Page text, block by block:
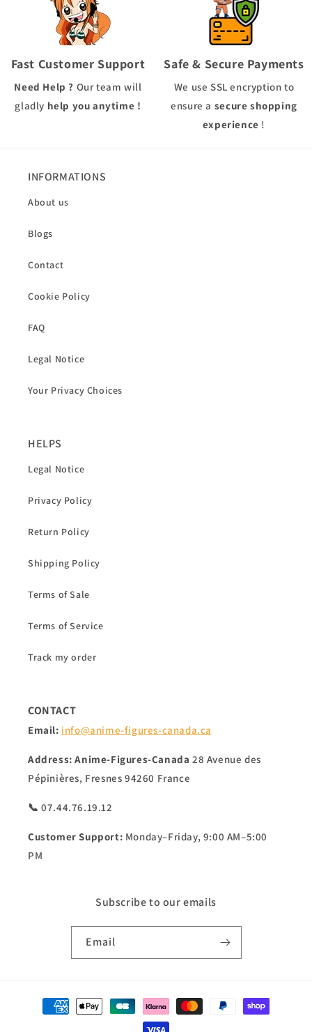
Fast Customer Support
Need Help ? Our team will
gladly help you anytime !
Safe & Secure Payments
We use SSL encryption to
ensure a secure shopping
experience !
INFORMATIONS
About us
Blogs
Contact
Cookie Policy
FAQ
Legal Notice
Your Privacy Choices
HELPS
Legal Notice
Privacy Policy
Return Policy
Shipping Policy
Terms of Sale
Terms of Service
Track my order
CONTACT
Email: info@anime-figures-canada.ca
Address: Anime-Figures-Canada28 Avenue des
Pépinières, Fresnes 94260 France
📞 07.44.76.19.12
Customer Support: Monday–Friday, 9:00 AM–5:00
PM
Subscribe to our emails
Email
Payment
methods